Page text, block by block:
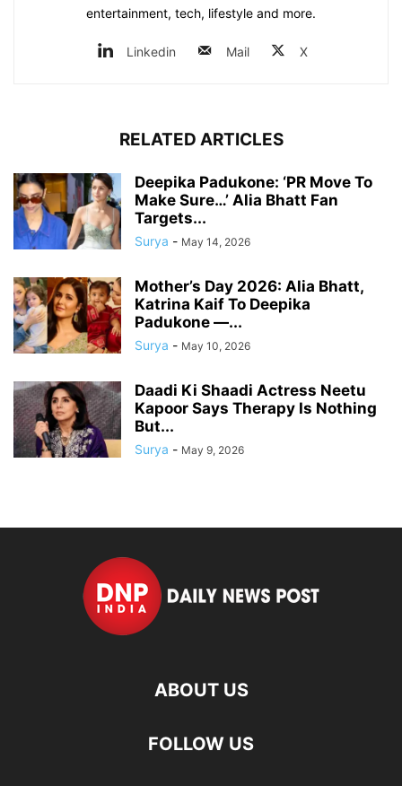
entertainment, tech, lifestyle and more.
Linkedin Mail X
RELATED ARTICLES
Deepika Padukone: ‘PR Move To
Make Sure…’ Alia Bhatt Fan
Targets...
Surya - May 14, 2026
Mother’s Day 2026: Alia Bhatt,
Katrina Kaif To Deepika
Padukone —...
Surya - May 10, 2026
Daadi Ki Shaadi Actress Neetu
Kapoor Says Therapy Is Nothing
But...
Surya - May 9, 2026
ABOUT US
FOLLOW US